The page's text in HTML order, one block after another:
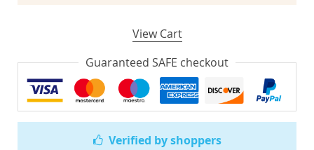
Verified by shoppers
View Cart
Guaranteed SAFE checkout